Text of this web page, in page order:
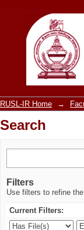
Search
RUSL-IR Home →
Search
Filters
Use filters to refine
Current Filters: